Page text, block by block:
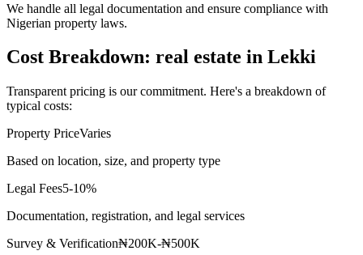
We handle all legal documentation and ensure compliance with
Nigerian property laws.
Cost Breakdown: real estate in Lekki
Transparent pricing is our commitment. Here's a breakdown of
typical costs:
Property PriceVaries
Based on location, size, and property type
Legal Fees5-10%
Documentation, registration, and legal services
Survey & Verification₦200K-₦500K